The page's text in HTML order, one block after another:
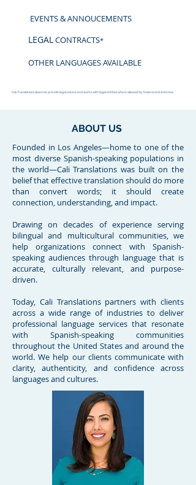
EVENTS & ANNOUCEMENTS
LEGALCONTRACTS*
OTHER LANGUAGES AVAILABLE
* Cali Translations does not provide legal advice and works with legal entities where allowed by federal and state law.
ABOUT US
Founded in Los Angeles—home to one of the
most diverse Spanish-speaking populations in
the world—Cali Translations was built on the
belief that effective translation should do more
than convert words; it should create
connection, understanding, and impact.
Drawing on decades of experience serving
bilingual and multicultural communities, we
help organizations connect with Spanish-
speaking audiences through language that is
accurate, culturally relevant, and purpose-
driven.
Today, Cali Translations partners with clients
across a wide range of industries to deliver
professional language services that resonate
with Spanish-speaking communities
throughout the United States and around the
world. We help our clients communicate with
clarity, authenticity, and confidence across
languages and cultures.